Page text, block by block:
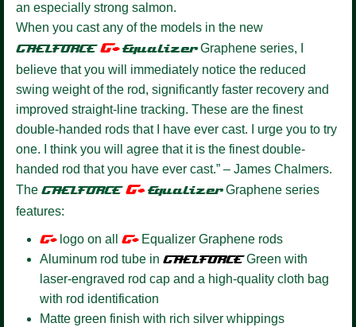
an especially strong salmon.
When you cast any of the models in the new
GAELFORCE G+ Equalizer Graphene series, I
believe that you will immediately notice the reduced
swing weight of the rod, significantly faster recovery and
improved straight-line tracking. These are the finest
double-handed rods that I have ever cast. I urge you to try
one. I think you will agree that it is the finest double-
handed rod that you have ever cast.” – James Chalmers.
The GAELFORCE G+ EqualizerGraphene series
features:
G+logo on all G+Equalizer Graphene rods
Aluminum rod tube in GAELFORCEGreen with
laser-engraved rod cap and a high-quality cloth bag
with rod identification
Matte green finish with rich silver whippings